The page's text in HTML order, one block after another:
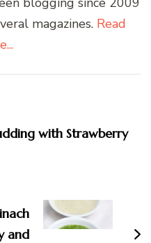
magazines. Read
with Strawberry
and